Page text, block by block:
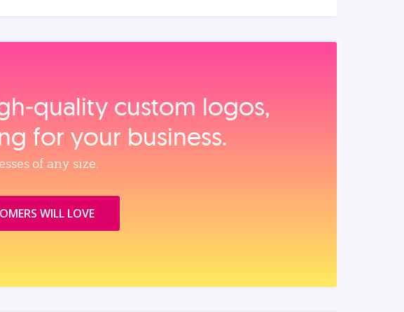
custom logos,
for your business.
of any size.
WILL LOVE